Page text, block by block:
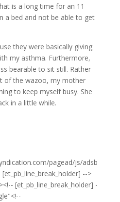
is a long time for an 11
a bed and not be able to get
they were basically giving
my asthma. Furthermore,
bearable to sit still. Rather
of the wazoo, my mother
to keep myself busy. She
in a little while.
pagead/js/adsb
-->
[et_pb_line_break_holder] -